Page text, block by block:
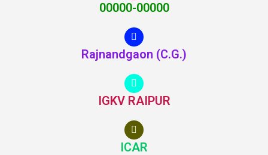
00000-00000
Rajnandgaon (C.G.)
IGKV RAIPUR
ICAR